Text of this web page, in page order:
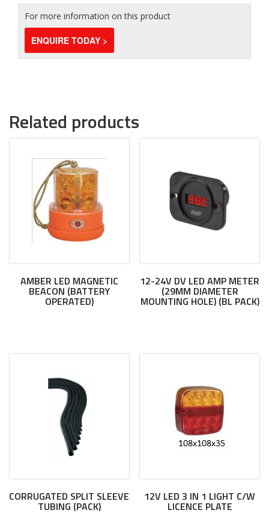
For more information on this product
ENQUIRE TODAY >
Related products
AMBER LED MAGNETIC
BEACON (BATTERY
OPERATED)
12-24V DV LED AMP METER
(29MM DIAMETER
MOUNTING HOLE) (BL PACK)
CORRUGATED SPLIT SLEEVE
TUBING (PACK)
12V LED 3 IN 1 LIGHT C/W
LICENCE PLATE